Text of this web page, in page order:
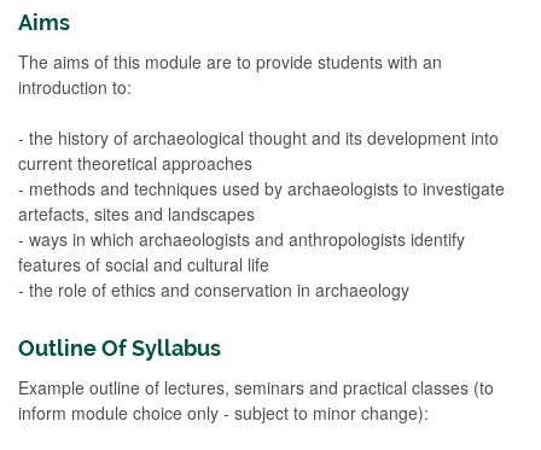
Aims
The aims of this module are to provide students with an
introduction to:
- the history of archaeological thought and its development into
current theoretical approaches
- methods and techniques used by archaeologists to investigate
artefacts, sites and landscapes
- ways in which archaeologists and anthropologists identify
features of social and cultural life
- the role of ethics and conservation in archaeology
Outline Of Syllabus
Example outline of lectures, seminars and practical classes (to
inform module choice only - subject to minor change):